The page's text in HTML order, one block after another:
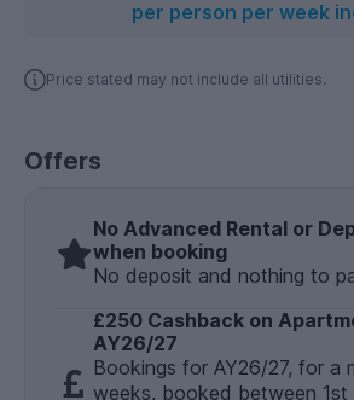
per person per week
Price stated may not include all utilities.
Offers
No Advanced Rental or
when booking
No deposit and nothing to
£250 Cashback on
AY26/27
Bookings for AY26/27, for a
weeks, booked between 1st